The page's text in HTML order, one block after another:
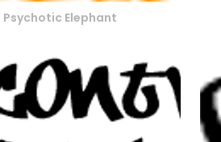
Psychotic Elephant